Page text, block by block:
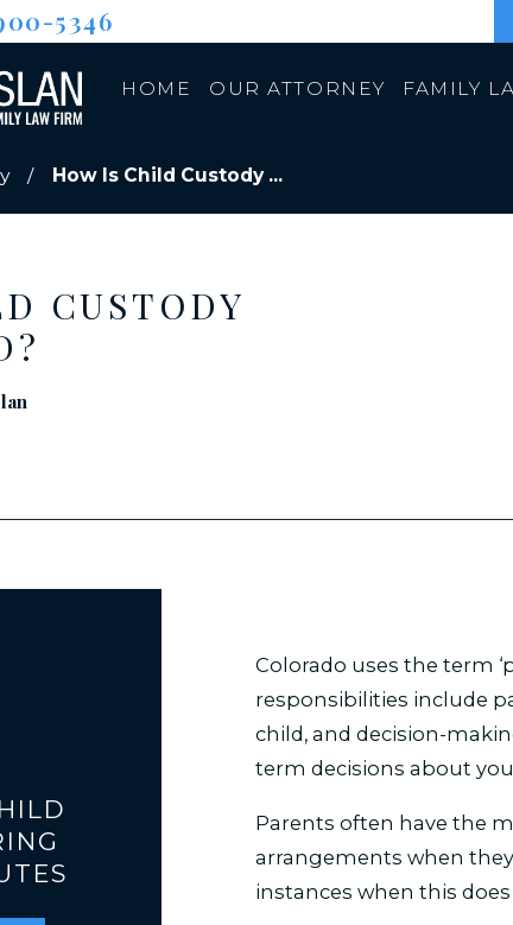
5346
HOME OUR ATTORNEY FAMILY
How Is Child Custody ...
CUSTODY
Colorado uses the term
responsibilities include
child, and decision-
term decisions about
Parents often have the
arrangements when
instances when this